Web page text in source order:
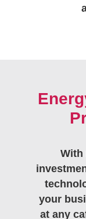
With
your
at any